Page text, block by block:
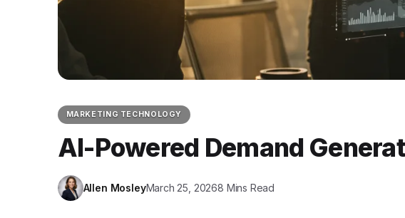
MARKETING TECHNOLOGY
AI-Powered Demand
Allen MosleyMarch 25, 20268 Mins Read